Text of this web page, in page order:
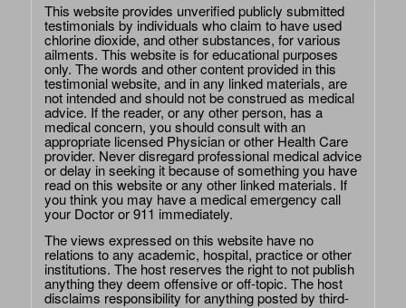
This website provides unverified publicly submitted
testimonials by individuals who claim to have used
chlorine dioxide, and other substances, for various
ailments. This website is for educational purposes
only. The words and other content provided in this
testimonial website, and in any linked materials, are
not intended and should not be construed as medical
advice. If the reader, or any other person, has a
medical concern, you should consult with an
appropriate licensed Physician or other Health Care
provider. Never disregard professional medical advice
or delay in seeking it because of something you have
read on this website or any other linked materials. If
you think you may have a medical emergency call
your Doctor or 911 immediately.
The views expressed on this website have no
relations to any academic, hospital, practice or other
institutions. The host reserves the right to not publish
anything they deem offensive or off-topic. The host
disclaims responsibility for anything posted by third-